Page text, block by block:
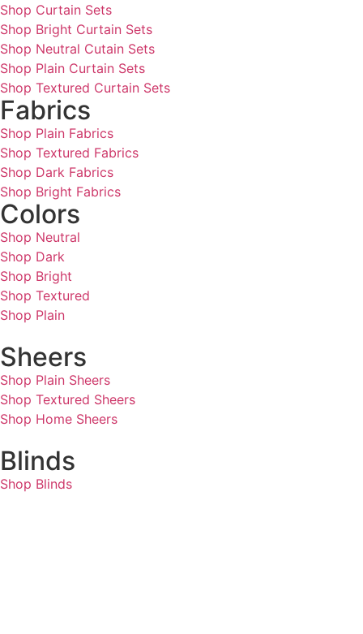
Shop Curtain Sets
Shop Bright Curtain Sets
Shop Neutral Cutain Sets
Shop Plain Curtain Sets
Shop Textured Curtain Sets
Fabrics
Shop Plain Fabrics
Shop Textured Fabrics
Shop Dark Fabrics
Shop Bright Fabrics
Colors
Shop Neutral
Shop Dark
Shop Bright
Shop Textured
Shop Plain
Sheers
Shop Plain Sheers
Shop Textured Sheers
Shop Home Sheers
Blinds
Shop Blinds